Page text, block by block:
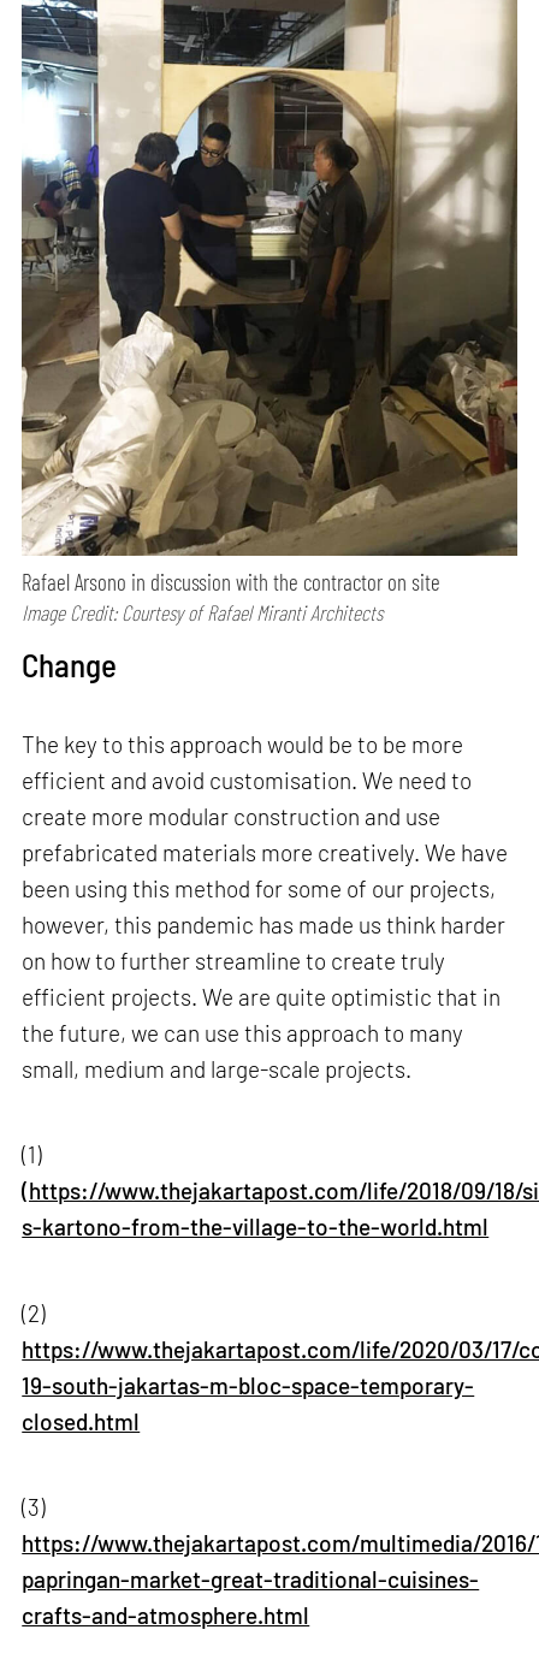
Rafael Arsono in discussion with the contractor on site
Image Credit: Courtesy of Rafael Miranti Architects
Change
The key to this approach would be to be more
efficient and avoid customisation. We need to
create more modular construction and use
prefabricated materials more creatively. We have
been using this method for some of our projects,
however, this pandemic has made us think harder
on how to further streamline to create truly
efficient projects. We are quite optimistic that in
the future, we can use this approach to many
small, medium and large-scale projects.
(1)
(https://www.thejakartapost.com/life/2018/09/18/
s-kartono-from-the-village-to-the-world.html
(2)
https://www.thejakartapost.com/life/2020/03/17/
19-south-jakartas-m-bloc-space-temporary-
closed.html
(3)
https://www.thejakartapost.com/multimedia/
papringan-market-great-traditional-cuisines-
crafts-and-atmosphere.html